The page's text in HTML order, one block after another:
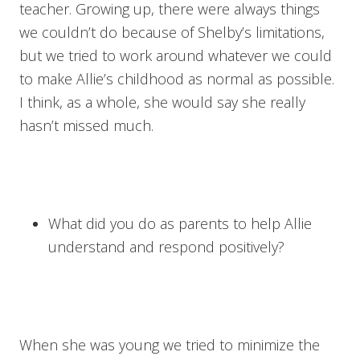
teacher. Growing up, there were always things
we couldn’t do because of Shelby’s limitations,
but we tried to work around whatever we could
to make Allie’s childhood as normal as possible.
I think, as a whole, she would say she really
hasn’t missed much.
What did you do as parents to help Allie
understand and respond positively?
When she was young we tried to minimize the